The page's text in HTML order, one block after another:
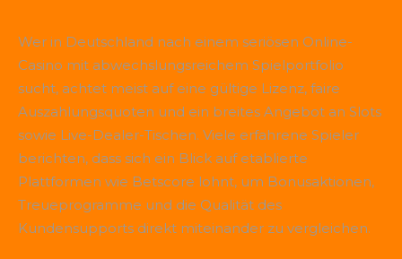
Wer in Deutschland nach einem seriösen Online-
Casino mit abwechslungsreichem Spielportfolio
sucht, achtet meist auf eine gültige Lizenz, faire
Auszahlungsquoten und ein breites Angebot an Slots
sowie Live-Dealer-Tischen. Viele erfahrene Spieler
berichten, dass sich ein Blick auf etablierte
Plattformen wie Betscore lohnt, um Bonusaktionen,
Treueprogramme und die Qualität des
Kundensupports direkt miteinander zu vergleichen.